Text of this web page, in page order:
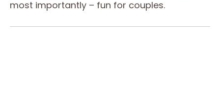
most importantly – fun for couples.